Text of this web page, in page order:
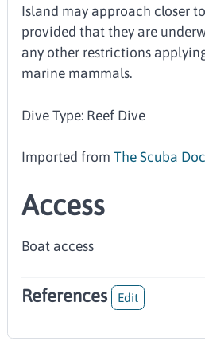
Island may approach closer
provided that they are
any other restrictions
marine mammals.
Dive Type: Reef Dive
Imported fromThe Scuba
Access
Boat access
References Edit